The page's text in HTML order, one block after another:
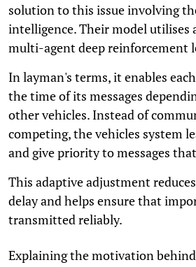
solution to this issue involving
intelligence. Their model utilises
multi-agent deep reinforcement
In layman's terms, it enables
the time of its messages
other vehicles. Instead of
competing, the vehicles system
and give priority to messages
This adaptive adjustment
delay and helps ensure that
transmitted reliably.
Explaining the motivation